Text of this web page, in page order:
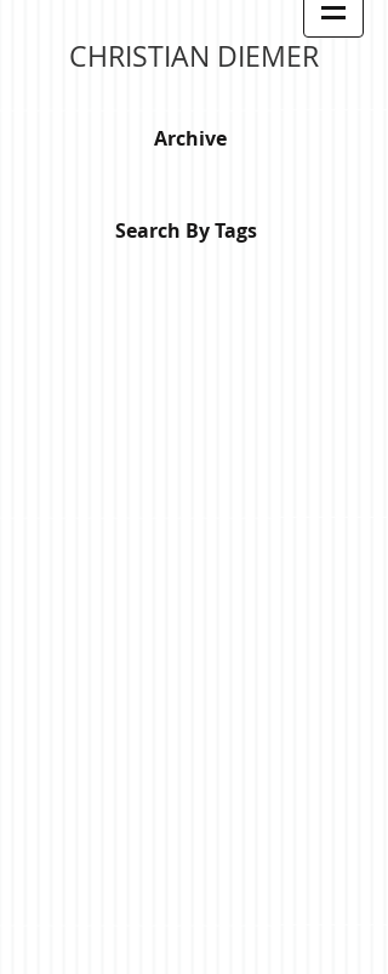
CHRISTIAN DIEMER
Archive
Search By Tags